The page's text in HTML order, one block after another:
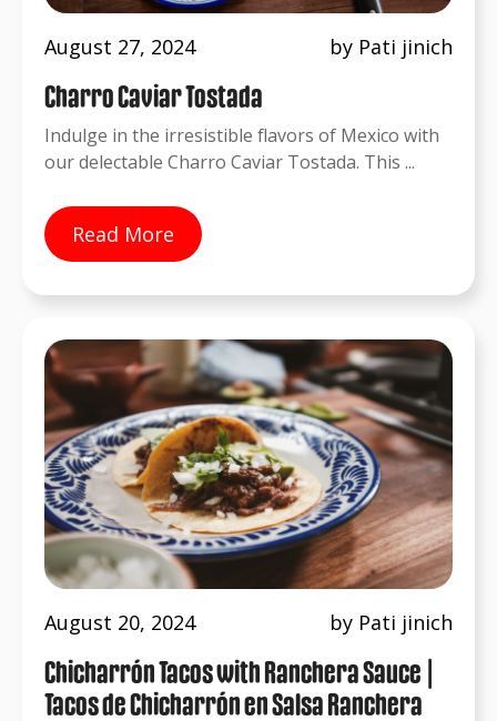
August 27, 2024 by Pati jinich
Charro Caviar Tostada
Indulge in the irresistible flavors of Mexico with
our delectable Charro Caviar Tostada. This ...
Read More
August 20, 2024 by Pati jinich
Chicharrón Tacos with Ranchera Sauce |
Tacos de Chicharrón en Salsa Ranchera